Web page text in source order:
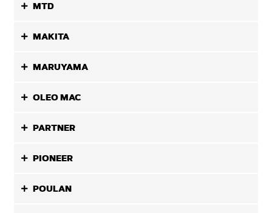
MTD
MAKITA
MARUYAMA
OLEO MAC
PARTNER
PIONEER
POULAN